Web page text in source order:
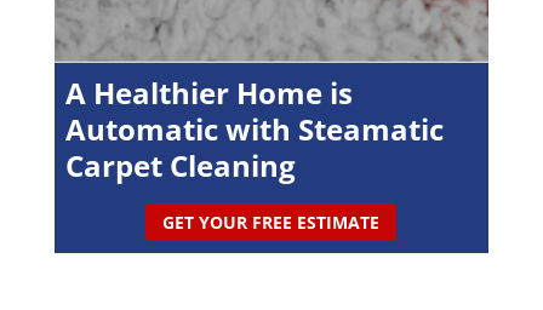
A Healthier Home is
Automatic with Steamatic
Carpet Cleaning
GET YOUR FREE ESTIMATE